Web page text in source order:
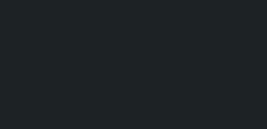
voting process
after the local
present at the